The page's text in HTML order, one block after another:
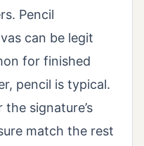
Pencil
can be legit
for finished
pencil is typical.
signature’s
match the rest